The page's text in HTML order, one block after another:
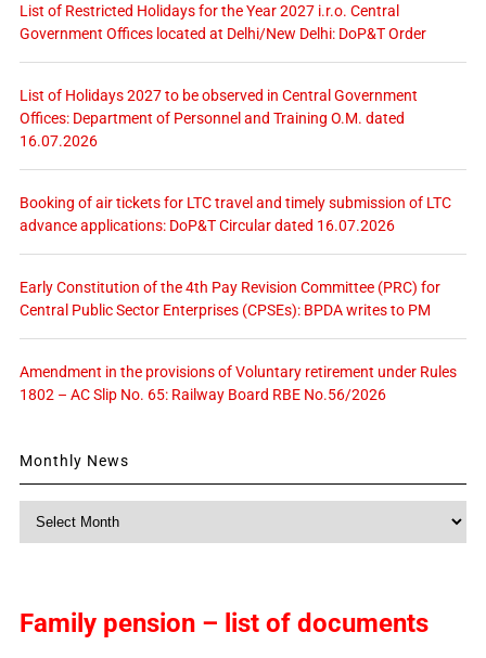
List of Restricted Holidays for the Year 2027 i.r.o. Central
Government Offices located at Delhi/New Delhi: DoP&T Order
List of Holidays 2027 to be observed in Central Government
Offices: Department of Personnel and Training O.M. dated
16.07.2026
Booking of air tickets for LTC travel and timely submission of LTC
advance applications: DoP&T Circular dated 16.07.2026
Early Constitution of the 4th Pay Revision Committee (PRC) for
Central Public Sector Enterprises (CPSEs): BPDA writes to PM
Amendment in the provisions of Voluntary retirement under Rules
1802 – AC Slip No. 65: Railway Board RBE No.56/2026
Monthly News
Family pension – list of documents